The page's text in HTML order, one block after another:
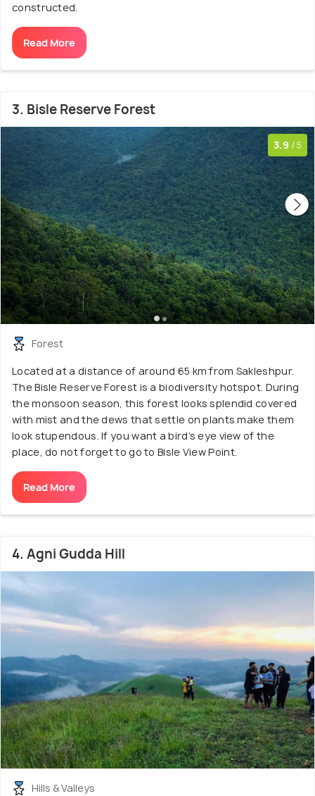
constructed.
Read More
3. Bisle Reserve Forest
3.9 /5
Forest
Located at a distance of around 65 km from Sakleshpur.
The Bisle Reserve Forest is a biodiversity hotspot. During
the monsoon season, this forest looks splendid covered
with mist and the dews that settle on plants make them
look stupendous. If you want a bird’s eye view of the
place, do not forget to go to Bisle View Point.
Read More
4. Agni Gudda Hill
Hills & Valleys